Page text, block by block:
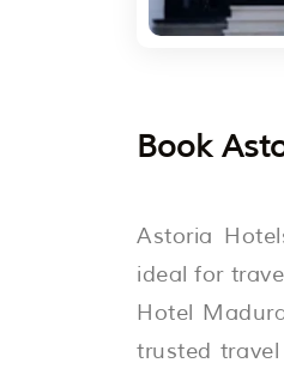
Book
Astoria
ideal for
Hotel
trusted